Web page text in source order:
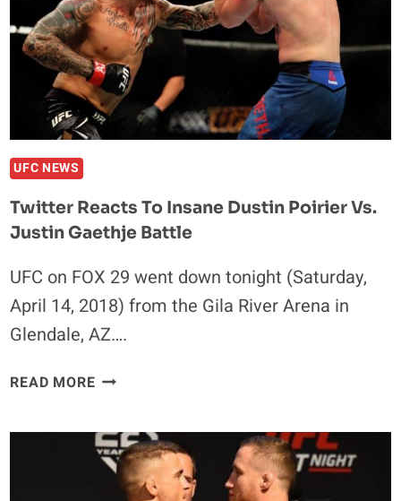
UFC NEWS
Twitter Reacts To Insane Dustin Poirier Vs.
Justin Gaethje Battle
UFC on FOX 29 went down tonight (Saturday,
April 14, 2018) from the Gila River Arena in
Glendale, AZ….
READ MORETWITTER
INSANE
DUSTIN
POIRIER